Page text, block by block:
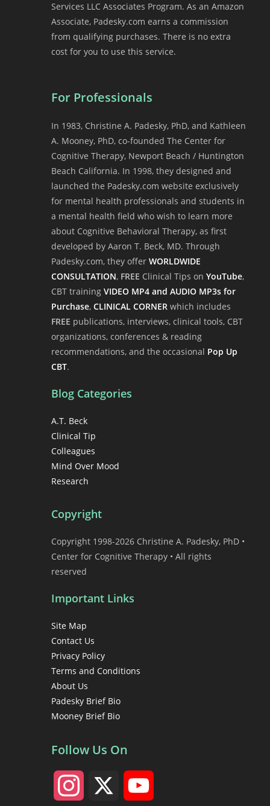
Services LLC Associates Program. As an Amazon
Associate, Padesky.com earns a commission
from qualifying purchases. There is no extra
cost for you to use this service.
For Professionals
In 1983, Christine A. Padesky, PhD, and Kathleen
A. Mooney, PhD, co-founded The Center for
Cognitive Therapy, Newport Beach / Huntington
Beach California. In 1998, they designed and
launched the Padesky.com website exclusively
for mental health professionals and students in
a mental health field who wish to learn more
about Cognitive Behavioral Therapy, as first
developed by Aaron T. Beck, MD. Through
Padesky.com, they offer WORLDWIDE
CONSULTATION, FREE Clinical Tips on YouTube,
CBT training VIDEO MP4 and AUDIO MP3s for
Purchase, CLINICAL CORNER which includes
FREE publications, interviews, clinical tools, CBT
organizations, conferences & reading
recommendations, and the occasional Pop Up
CBT.
Blog Categories
A.T. Beck
Clinical Tip
Colleagues
Mind Over Mood
Research
Copyright
Copyright 1998-2026 Christine A. Padesky, PhD •
Center for Cognitive Therapy • All rights
reserved
Important Links
Site Map
Contact Us
Privacy Policy
Terms and Conditions
About Us
Padesky Brief Bio
Mooney Brief Bio
Follow Us On